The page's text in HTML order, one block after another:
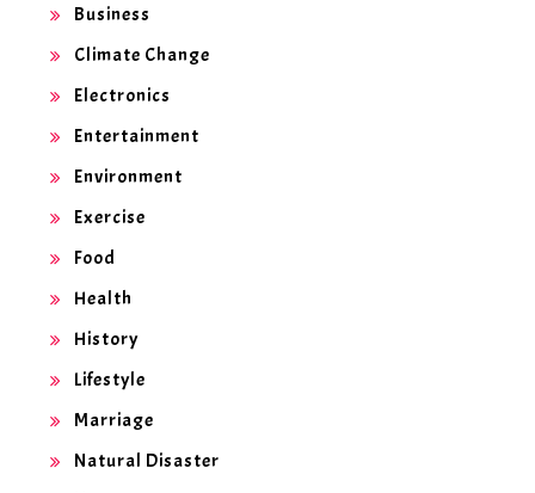
Business
Climate Change
Electronics
Entertainment
Environment
Exercise
Food
Health
History
Lifestyle
Marriage
Natural Disaster